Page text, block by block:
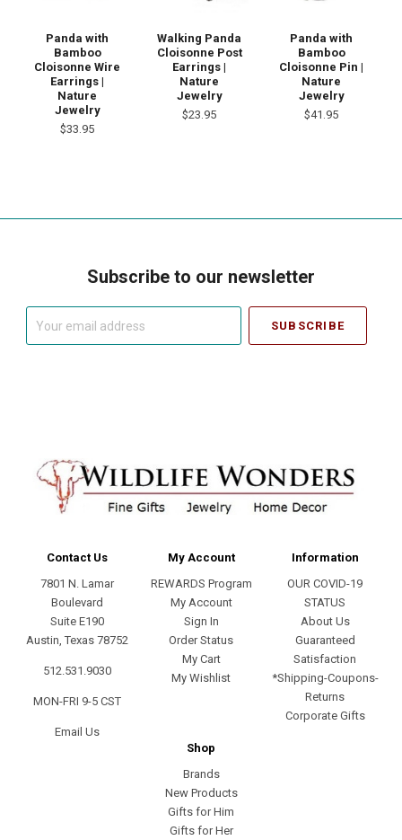
Panda with
Bamboo
Cloisonne Wire
Earrings |
Nature
Jewelry
$33.95
Walking Panda
Cloisonne Post
Earrings |
Nature
Jewelry
$23.95
Panda with
Bamboo
Cloisonne Pin |
Nature
Jewelry
$41.95
Subscribe to our newsletter
Contact Us
7801 N. Lamar
Boulevard
Suite E190
Austin, Texas 78752
512.531.9030
MON-FRI 9-5 CST
Email Us
My Account
REWARDS Program
My Account
Sign In
Order Status
My Cart
My Wishlist
Information
OUR COVID-19
STATUS
About Us
Guaranteed
Satisfaction
*Shipping-Coupons-
Returns
Corporate Gifts
Shop
Brands
New Products
Gifts for Him
Gifts for Her